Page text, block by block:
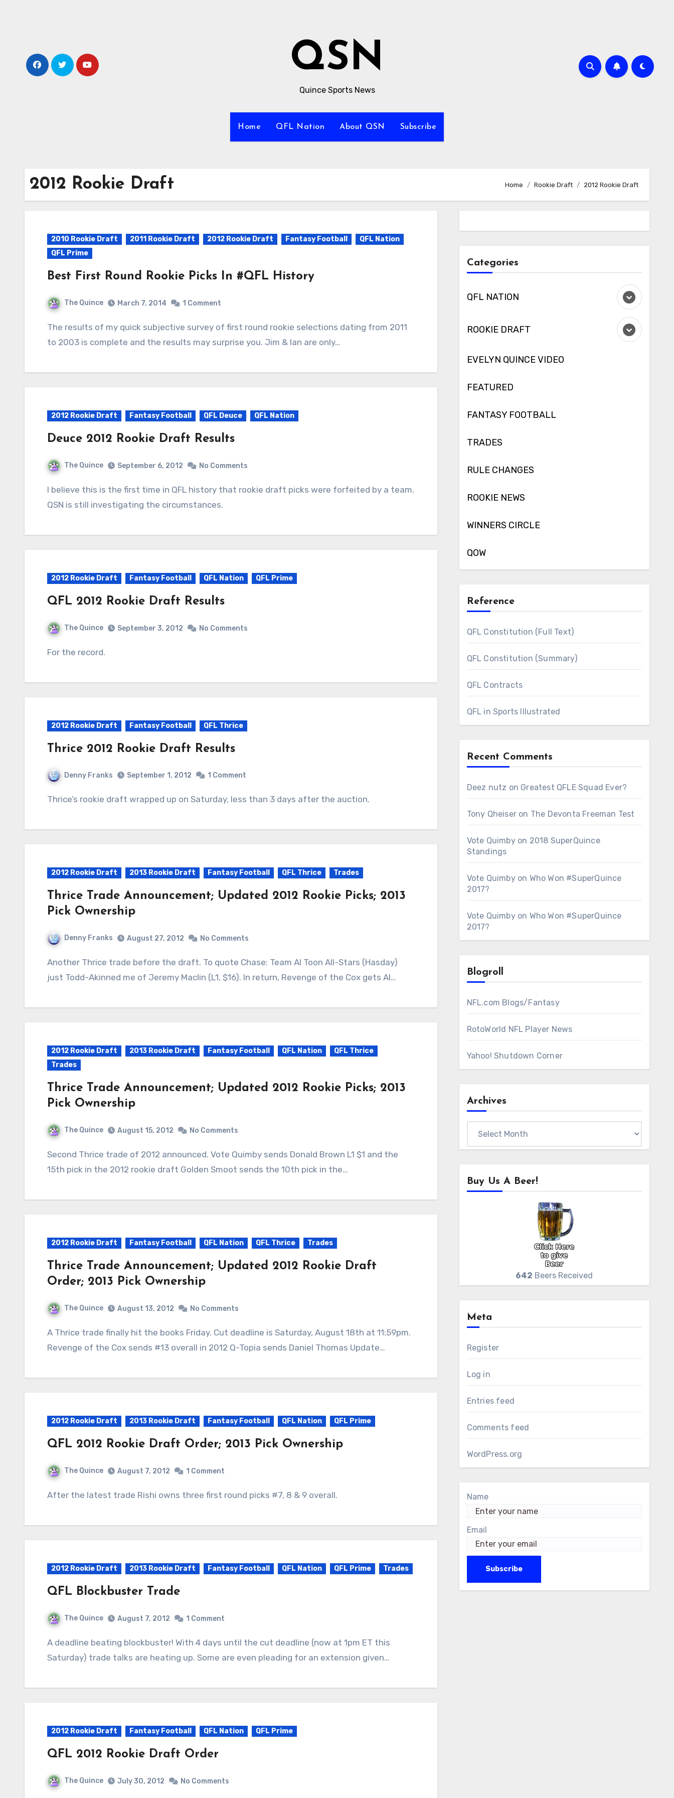
QSN
Quince Sports News
Home QFL Nation About QSN Subscribe
2012 Rookie Draft Home Rookie Draft 2012 Rookie Draft
2010 Rookie Draft 2011 Rookie Draft 2012 Rookie Draft Fantasy Football
QFL Nation
QFL Prime
Best First Round Rookie Picks In #QFL History
The Quince March 7, 2014 1 Comment
The results of my quick subjective survey of first round rookie selections dating from 2011
to 2003 is complete and the results may surprise you. Jim & Ian are only…
2012 Rookie Draft Fantasy Football QFL Deuce QFL Nation
Deuce 2012 Rookie Draft Results
The Quince September 6, 2012 No Comments
I believe this is the first time in QFL history that rookie draft picks were forfeited by a team.
QSN is still investigating the circumstances.
2012 Rookie Draft Fantasy Football QFL Nation QFL Prime
QFL 2012 Rookie Draft Results
The Quince September 3, 2012 No Comments
For the record.
2012 Rookie Draft Fantasy Football QFL Thrice
Thrice 2012 Rookie Draft Results
Denny Franks September 1, 2012 1 Comment
Thrice’s rookie draft wrapped up on Saturday, less than 3 days after the auction.
2012 Rookie Draft 2013 Rookie Draft Fantasy Football QFL Thrice Trades
Thrice Trade Announcement; Updated 2012 Rookie Picks; 2013
Pick Ownership
Denny Franks August 27, 2012 No Comments
Another Thrice trade before the draft. To quote Chase: Team Al Toon All-Stars (Hasday)
just Todd-Akinned me of Jeremy Maclin (L1, $16). In return, Revenge of the Cox gets Al…
2012 Rookie Draft 2013 Rookie Draft Fantasy Football QFL Nation
QFL Thrice
Trades
Thrice Trade Announcement; Updated 2012 Rookie Picks; 2013
Pick Ownership
The Quince August 15, 2012 No Comments
Second Thrice trade of 2012 announced. Vote Quimby sends Donald Brown L1 $1 and the
15th pick in the 2012 rookie draft Golden Smoot sends the 10th pick in the…
2012 Rookie Draft Fantasy Football QFL Nation QFL Thrice Trades
Thrice Trade Announcement; Updated 2012 Rookie Draft
Order; 2013 Pick Ownership
The Quince August 13, 2012 No Comments
A Thrice trade finally hit the books Friday. Cut deadline is Saturday, August 18th at 11:59pm.
Revenge of the Cox sends #13 overall in 2012 Q-Topia sends Daniel Thomas Update…
2012 Rookie Draft 2013 Rookie Draft Fantasy Football QFL Nation QFL Prime
QFL 2012 Rookie Draft Order; 2013 Pick Ownership
The Quince August 7, 2012 1 Comment
After the latest trade Rishi owns three first round picks #7, 8 & 9 overall.
2012 Rookie Draft 2013 Rookie Draft Fantasy Football QFL Nation QFL Prime Trades
QFL Blockbuster Trade
The Quince August 7, 2012 1 Comment
A deadline beating blockbuster! With 4 days until the cut deadline (now at 1pm ET this
Saturday) trade talks are heating up. Some are even pleading for an extension given…
2012 Rookie Draft Fantasy Football QFL Nation QFL Prime
QFL 2012 Rookie Draft Order
The Quince July 30, 2012 No Comments
Categories
QFL NATION
ROOKIE DRAFT
EVELYN QUINCE VIDEO
FEATURED
FANTASY FOOTBALL
TRADES
RULE CHANGES
ROOKIE NEWS
WINNERS CIRCLE
QOW
Reference
QFL Constitution (Full Text)
QFL Constitution (Summary)
QFL Contracts
QFL in Sports Illustrated
Recent Comments
Deez nutz on Greatest QFLE Squad Ever?
Tony Qheiser on The Devonta Freeman Test
Vote Quimbyon 2018 SuperQuince
Standings
Vote Quimbyon Who Won #SuperQuince
2017?
Vote Quimbyon Who Won #SuperQuince
2017?
Blogroll
NFL.com Blogs/Fantasy
RotoWorld NFL Player News
Yahoo! Shutdown Corner
Archives
Buy Us A Beer!
642 Beers Received
Meta
Register
Log in
Entries feed
Comments feed
WordPress.org
Name
Email